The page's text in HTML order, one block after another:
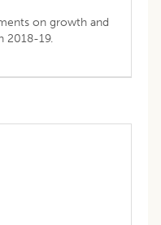
on growth and
2018-19.